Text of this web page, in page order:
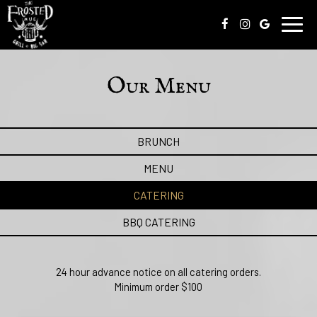
Our Menu
BRUNCH
MENU
CATERING
BBQ CATERING
24 hour advance notice on all catering orders.
Minimum order $100